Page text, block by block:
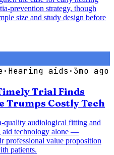
prevention strategy, though
size and study design before
· Hearing aids ·3mo ago
Trial Finds
Trumps Costly Tech
quality audiological fitting and
aid technology alone —
professional value proposition
patients.